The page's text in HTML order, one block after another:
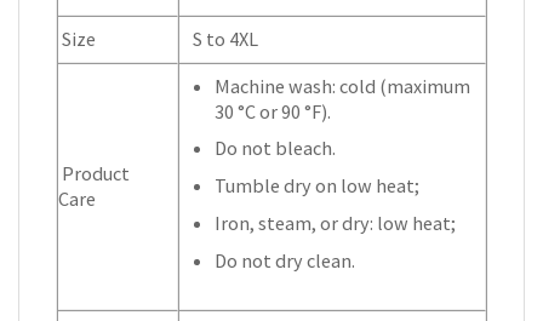
Size
S to 4XL
Product
Care
Machine wash: cold (maximum
30 °C or 90 °F).
Do not bleach.
Tumble dry on low heat;
Iron, steam, or dry: low heat;
Do not dry clean.